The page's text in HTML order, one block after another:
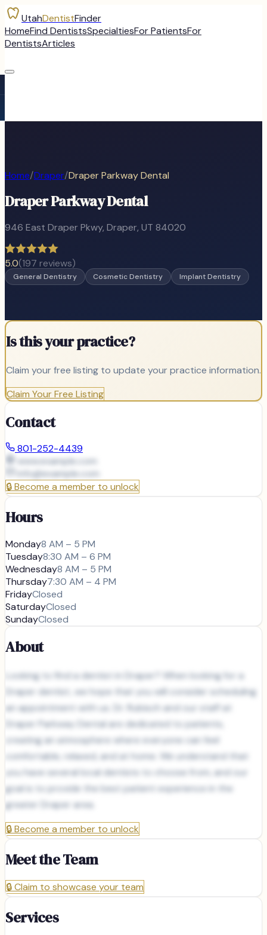
UtahDentistFinder
HomeFind DentistsSpecialtiesFor PatientsFor
DentistsArticles
Home/Draper/Draper Parkway Dental
Draper Parkway Dental
946 East Draper Pkwy, Draper, UT 84020
5.0(197 reviews)
General Dentistry Cosmetic Dentistry Implant Dentistry
Is this your practice?
Claim your free listing to update your practice information.
Claim Your Free Listing
Contact
801-252-4439
www.example.com
info@example.com
🔒Become a member to unlock
Hours
Monday8 AM – 5 PM
Tuesday8:30 AM – 6 PM
Wednesday8 AM – 5 PM
Thursday7:30 AM – 4 PM
FridayClosed
SaturdayClosed
SundayClosed
About
Looking to find a dentist in Draper? When looking for a
Draper dentist, we hope that you will consider scheduling
an appointment with us. Dr. Rubisch and our staff at
Draper Parkway Dental are dedicated to patients,
creating an atmosphere where everyone can feel
comfortable, relaxed, and at home. We understand that
you have several local dentists to choose from, and our
goal is to provide the best patient experience in the
greater Draper area.
🔒Become a member to unlock
Meet the Team
🔒Claim to showcase your team
Services